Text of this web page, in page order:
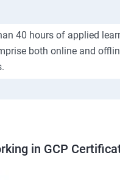
40 hours of applied
both online and
in GCP